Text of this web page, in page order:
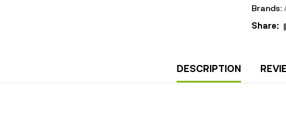
Brands:
Share:
DESCRIPTION